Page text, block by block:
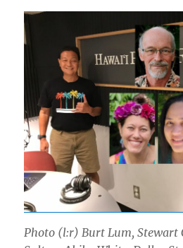
Photo (l:r) Burt Lum, Stewart